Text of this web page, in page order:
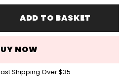
ADD TO BASKET
NOW
Shipping Over $35